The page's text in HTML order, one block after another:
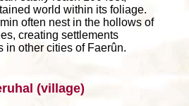
world within its foliage.
often nest in the hollows of
creating settlements
in other cities of Faerûn.
(village)